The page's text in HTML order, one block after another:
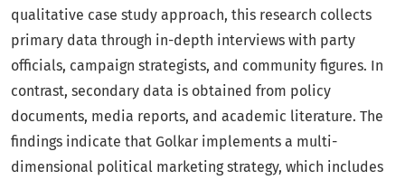
qualitative case study approach, this research collects
primary data through in-depth interviews with party
officials, campaign strategists, and community figures. In
contrast, secondary data is obtained from policy
documents, media reports, and academic literature. The
findings indicate that Golkar implements a multi-
dimensional political marketing strategy, which includes